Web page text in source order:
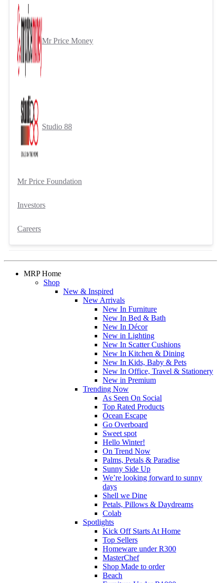
Mr Price Money
Studio 88
Mr Price Foundation
Investors
Careers
MRP Home
Shop
New & Inspired
New Arrivals
New In Furniture
New In Bed & Bath
New In Décor
New in Lighting
New In Scatter Cushions
New In Kitchen & Dining
New In Kids, Baby & Pets
New In Office, Travel & Stationery
New in Premium
Trending Now
As Seen On Social
Top Rated Products
Ocean Escape
Go Overboard
Sweet spot
Hello Winter!
On Trend Now
Palms, Petals & Paradise
Sunny Side Up
We’re looking forward to sunny
days
Shell we Dine
Petals, Pillows & Daydreams
Colab
Spotlights
Kick Off Starts At Home
Top Sellers
Homeware under R300
MasterChef
Shop Made to order
Beach